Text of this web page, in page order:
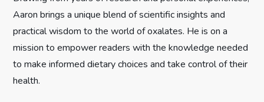
o
n
Aaron brings a unique blend of scientific insights and
practical wisdom to the world of oxalates. He is on a
mission to empower readers with the knowledge needed
to make informed dietary choices and take control of their
health.